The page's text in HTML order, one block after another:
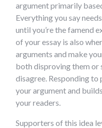
argument primarily
Everything you say
until you’re the famend
of your essay is also
arguments and make
both disproving them or
disagree. Responding
your argument and
your readers.
Supporters of this idea